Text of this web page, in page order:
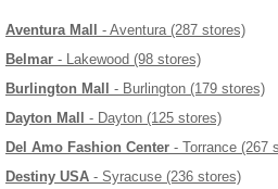
Aventura Mall
- Aventura (287 stores)
Belmar - Lakewood (98 stores)
Burlington Mall
- Burlington (179 stores)
Dayton Mall
- Dayton (125 stores)
Del Amo Fashion Center - Torrance (267
Destiny USA - Syracuse (236 stores)